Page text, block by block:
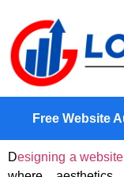
Free Website
Designing a website